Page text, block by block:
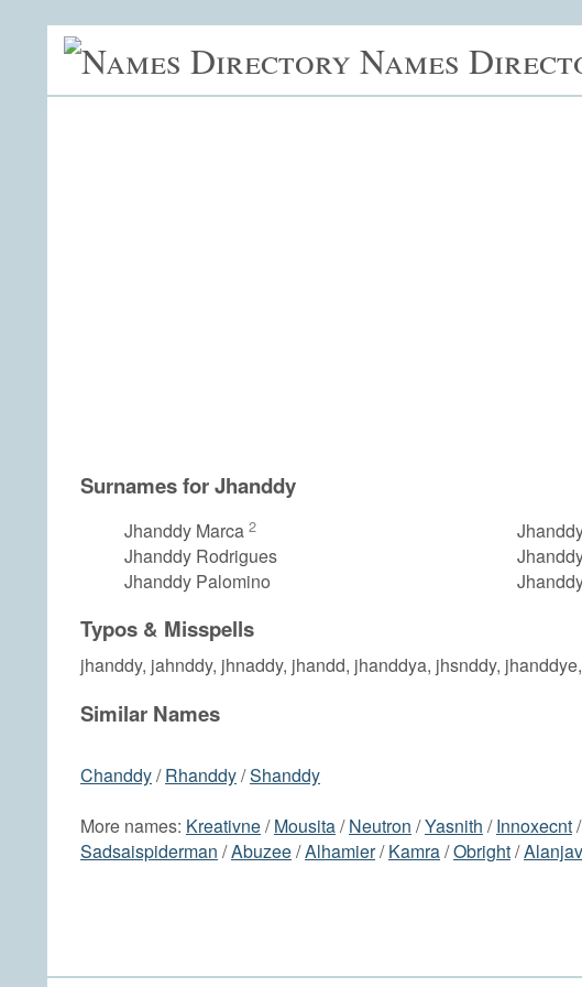
Names
Surnames for Jhanddy
Jhanddy Marca 2
Jhanddy Rodrigues
Jhanddy Palomino
Typos & Misspells
jhanddy, jahnddy, jhnaddy, jhandd, jhanddya, jhsnddy,
Similar Names
Chanddy/Rhanddy/Shanddy
More names: Kreativne/Mousita/Neutron /Yasnith /Innoxecnt/
Sadsaispiderman /Abuzee/Alhamier/Kamra/Obright/